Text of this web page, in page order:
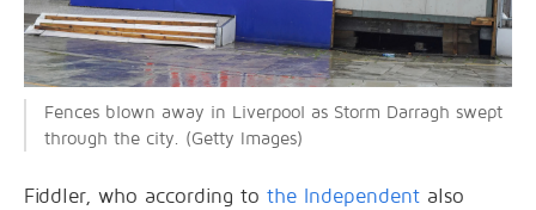
Fences blown away in Liverpool as Storm Darragh swept
through the city. (Getty Images)
Fiddler, who according to the Independent also